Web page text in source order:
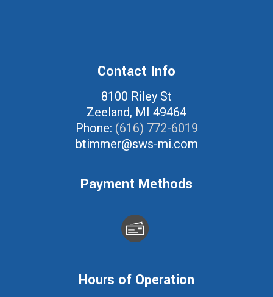
Contact Info
8100 Riley St
Zeeland, MI 49464
Phone: (616) 772-6019
btimmer@sws-mi.com
Payment Methods
Hours of Operation